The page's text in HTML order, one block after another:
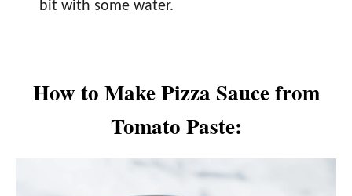
bit with some water.
How to Make Pizza Sauce from
Tomato Paste: